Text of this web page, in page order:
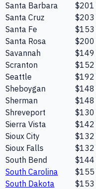
Santa Barbara
$201
Santa Cruz
$203
Santa Fe
$153
Santa Rosa
$200
Savannah
$149
Scranton
$152
Seattle
$192
Sheboygan
$148
Sherman
$148
Shreveport
$130
Sierra Vista
$142
Sioux City
$132
Sioux Falls
$132
South Bend
$144
South Carolina
$155
South Dakota
$153